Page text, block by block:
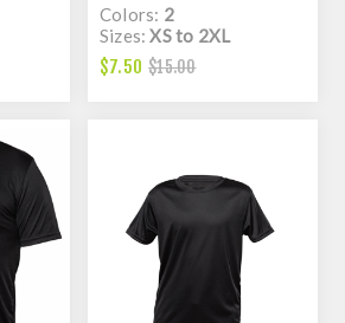
Colors: 2
Sizes:XS to 2XL
$7.50 $15.00